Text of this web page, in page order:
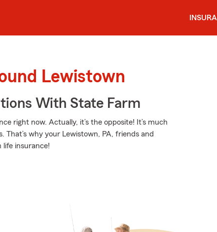
Lewistown
With State Farm
right now. Actually, it’s the opposite! It’s much
That’s why your Lewistown, PA, friends and
life insurance!